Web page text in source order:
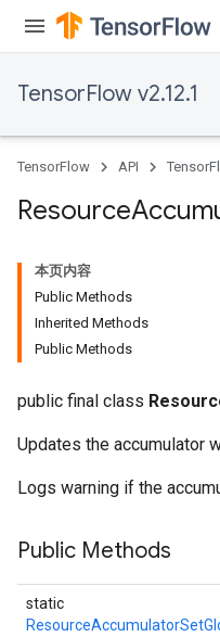
TensorFlow v2.12.1
TensorFlow API
Resource
本页内容
Public Methods
Inherited Methods
Public Methods
public final class
Updates the accumulator
Logs warning if the
Public Methods
static